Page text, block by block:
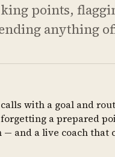
points,
anything
with a goal and
a prepared
and a live coach that